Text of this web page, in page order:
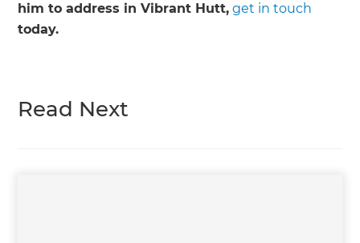
him to address in Vibrant Hutt, get in touch
today.
Read Next